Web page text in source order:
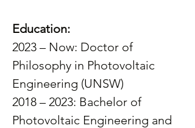
Education:
2023 – Now: Doctor of
Philosophy in Photovoltaic
Engineering (UNSW)
2018 – 2023: Bachelor of
Photovoltaic Engineering and